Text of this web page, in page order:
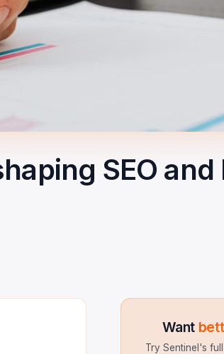
SEO and
Want
Try Sentinel's